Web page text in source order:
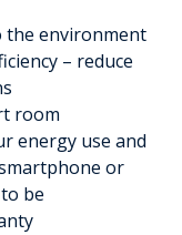
the environment
– reduce
room
energy use and
or
be